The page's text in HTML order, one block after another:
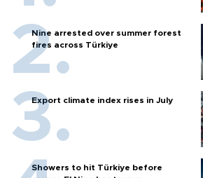
Nine arrested over summer forest
fires across Türkiye
Export climate index rises in July
Showers to hit Türkiye before